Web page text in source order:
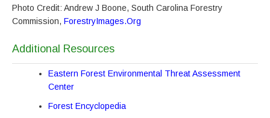
Photo Credit: Andrew J Boone, South Carolina Forestry
Commission, ForestryImages.Org
Additional Resources
Eastern Forest Environmental Threat Assessment
Center
Forest Encyclopedia